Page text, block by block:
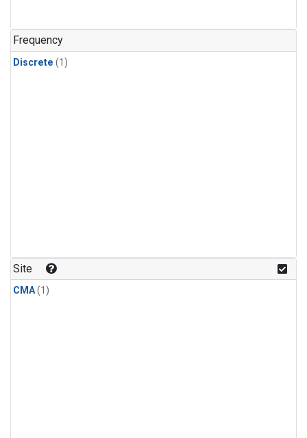
Frequency
Discrete (1)
Site
CMA(1)